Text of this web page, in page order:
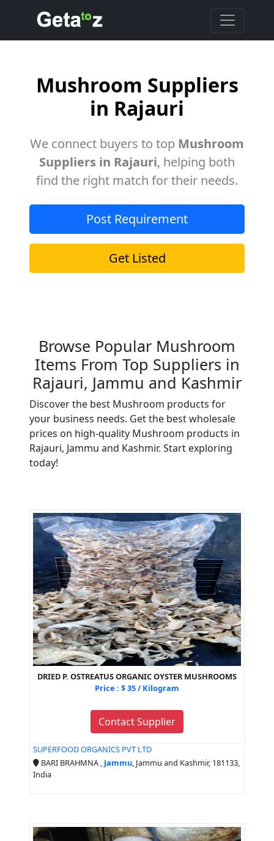
Mushroom Suppliers
in Rajauri
We connect buyers to top Mushroom
Suppliers in Rajauri, helping both
find the right match for their needs.
Post Requirement
Get Listed
Browse Popular Mushroom
Items From Top Suppliers in
Rajauri, Jammu and Kashmir
Discover the best Mushroom products for
your business needs. Get the best wholesale
prices on high-quality Mushroom products in
Rajauri, Jammu and Kashmir. Start exploring
today!
DRIED P. OSTREATUS ORGANIC OYSTER MUSHROOMS
Price : $ 35 / Kilogram
Contact Supplier
SUPERFOOD ORGANICS PVT LTD
BARI BRAHMNA , Jammu, Jammu and Kashmir, 181133,
India